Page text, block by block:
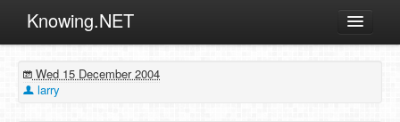
Knowing.NET
ML
Wed 15 December 2004
larry